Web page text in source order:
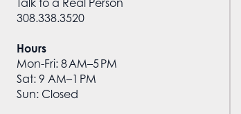
Talk to a Real Person
308.338.3520
Hours
Mon-Fri: 8 AM–5 PM
Sat: 9 AM–1 PM
Sun: Closed